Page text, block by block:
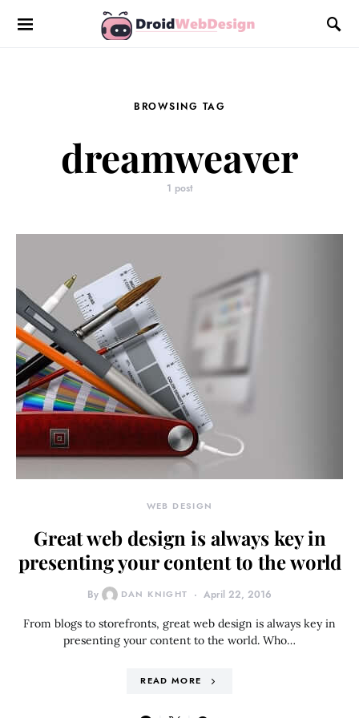
BROWSING TAG
dreamweaver
1 post
WEB DESIGN
Great web design is always key in
presenting your content to the world
By DAN KNIGHT April 22, 2016
From blogs to storefronts, great web design is always key in
presenting your content to the world. Who…
READ MORE